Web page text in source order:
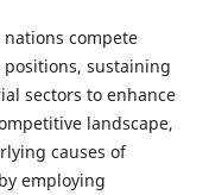
compete
sustaining
sectors to enhance
landscape,
causes of
employing